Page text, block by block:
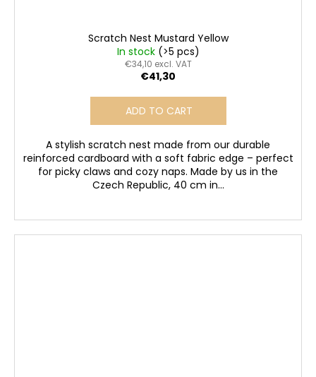
Scratch Nest Mustard Yellow
In stock (>5 pcs)
€34,10 excl. VAT
€41,30
ADD TO CART
A stylish scratch nest made from our durable
reinforced cardboard with a soft fabric edge – perfect
for picky claws and cozy naps. Made by us in the
Czech Republic, 40 cm in...